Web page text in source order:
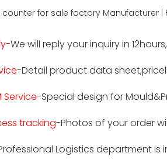
We will reply your inquiry in
-Detail product data
Service-Special design for
tracking-Photos of your order
Logistics department